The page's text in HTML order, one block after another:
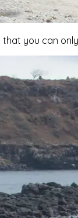
that you can